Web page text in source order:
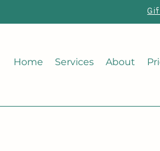
Home Services About